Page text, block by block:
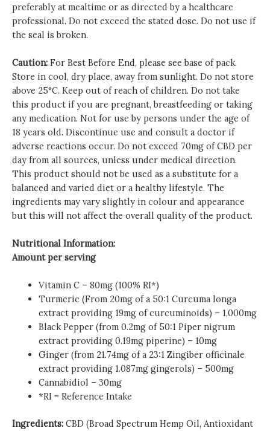
preferably at mealtime or as directed by a healthcare
professional. Do not exceed the stated dose. Do not use if
the seal is broken.
Caution: For Best Before End, please see base of pack.
Store in cool, dry place, away from sunlight. Do not store
above 25°C. Keep out of reach of children. Do not take
this product if you are pregnant, breastfeeding or taking
any medication. Not for use by persons under the age of
18 years old. Discontinue use and consult a doctor if
adverse reactions occur. Do not exceed 70mg of CBD per
day from all sources, unless under medical direction.
This product should not be used as a substitute for a
balanced and varied diet or a healthy lifestyle. The
ingredients may vary slightly in colour and appearance
but this will not affect the overall quality of the product.
Nutritional Information:
Amount per serving
Vitamin C – 80mg (100% RI*)
Turmeric (From 20mg of a 50:1 Curcuma longa
extract providing 19mg of curcuminoids) – 1,000mg
Black Pepper (from 0.2mg of 50:1 Piper nigrum
extract providing 0.19mg piperine) – 10mg
Ginger (from 21.74mg of a 23:1 Zingiber officinale
extract providing 1.087mg gingerols) – 500mg
Cannabidiol – 30mg
*RI = Reference Intake
Ingredients: CBD (Broad Spectrum Hemp Oil, Antioxidant